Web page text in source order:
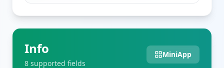
Info
8 supported fields
MiniApp